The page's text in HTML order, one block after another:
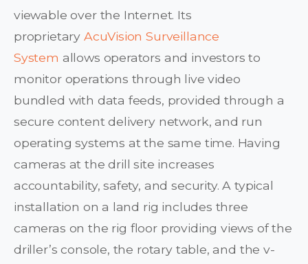
viewable over the Internet. Its
proprietary AcuVision Surveillance
System allows operators and investors to
monitor operations through live video
bundled with data feeds, provided through a
secure content delivery network, and run
operating systems at the same time. Having
cameras at the drill site increases
accountability, safety, and security. A typical
installation on a land rig includes three
cameras on the rig floor providing views of the
driller’s console, the rotary table, and the v-